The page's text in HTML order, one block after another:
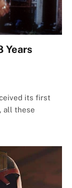
Years
its first
all these